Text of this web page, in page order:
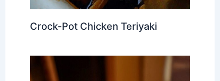
Crock-Pot Chicken Teriyaki